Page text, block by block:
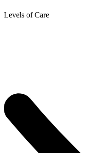
Levels of Care